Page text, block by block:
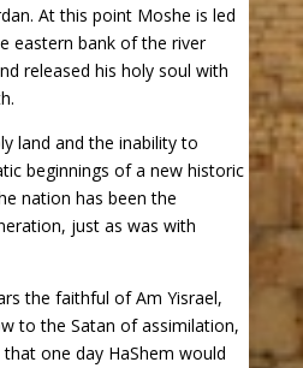
At this point Moshe is led
eastern bank of the river
released his holy soul with
land and the inability to
beginnings of a new historic
nation has been the
just as was with
the faithful of Am Yisrael,
to the Satan of assimilation,
one day HaShem would